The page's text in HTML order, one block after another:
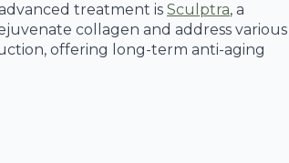
treatment is Sculptra, a
collagen and address various
offering long-term anti-aging